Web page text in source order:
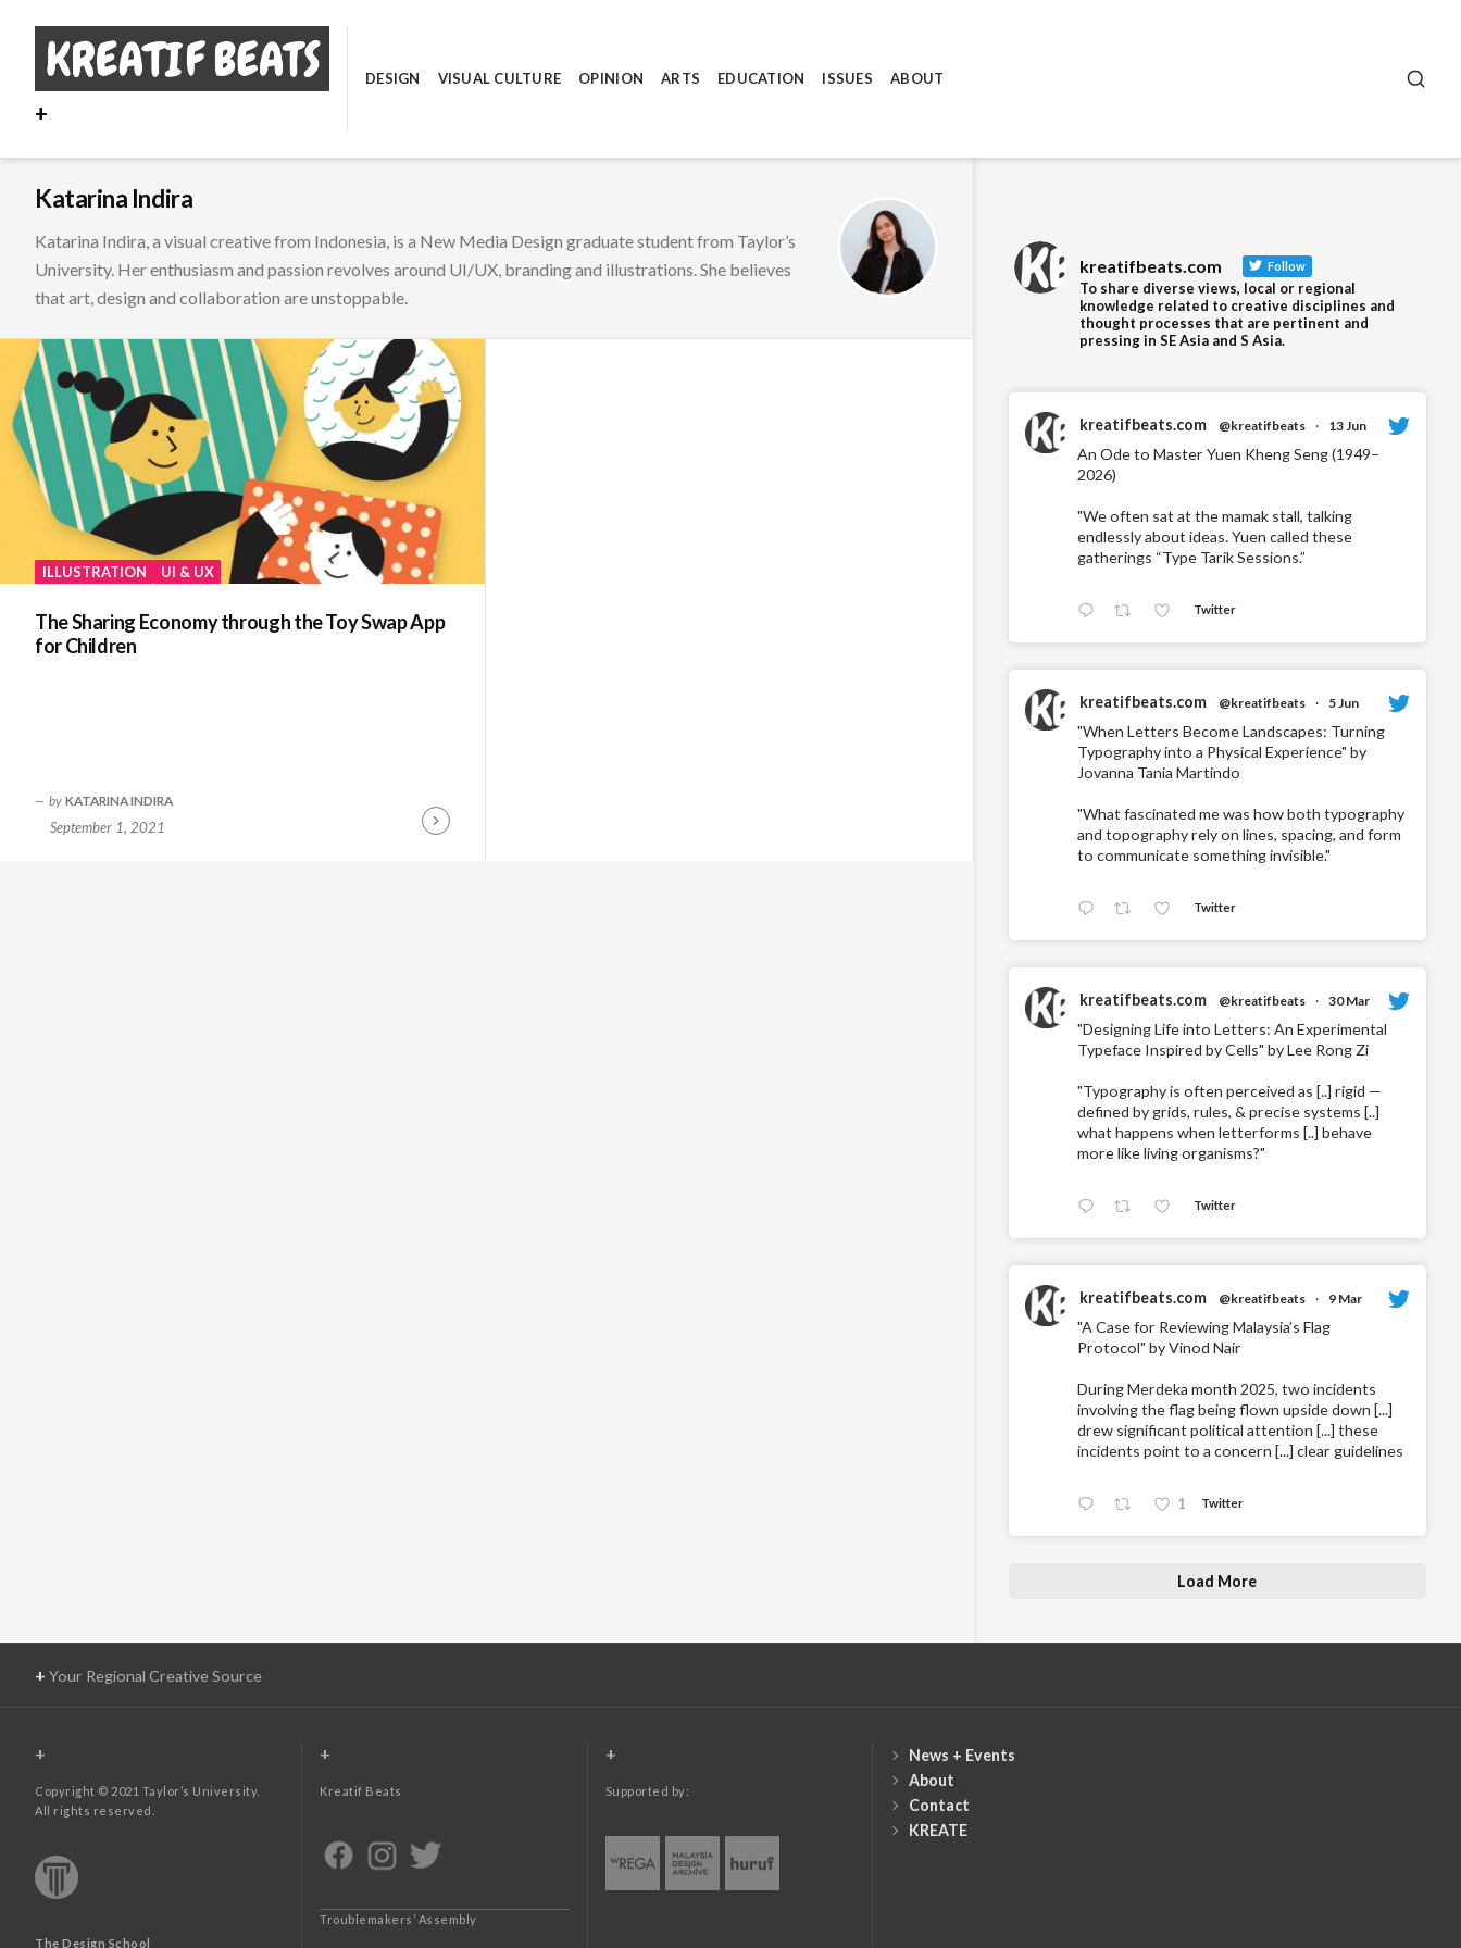
content
+
DESIGN VISUAL CULTURE OPINION ARTS EDUCATION ISSUES ABOUT
Katarina Indira
Katarina Indira, a visual creative from Indonesia, is a New Media Design graduate student from Taylor’s
University. Her enthusiasm and passion revolves around UI/UX, branding and illustrations. She believes
that art, design and collaboration are unstoppable.
ILLUSTRATION UI & UX
The Sharing Economy through the Toy Swap App
for Children
by KATARINA INDIRA
September 1, 2021
Continue
kreatifbeats.com Follow
To share diverse views, local or regional
knowledge related to creative disciplines and
thought processes that are pertinent and
pressing in SE Asia and S Asia.
kreatifbeats.com @kreatifbeats · 13 Jun
An Ode to Master Yuen Kheng Seng (1949–
2026)
"We often sat at the mamak stall, talking
endlessly about ideas. Yuen called these
gatherings “Type Tarik Sessions.”
Twitter
kreatifbeats.com @kreatifbeats · 5 Jun
"When Letters Become Landscapes: Turning
Typography into a Physical Experience" by
Jovanna Tania Martindo
"What fascinated me was how both typography
and topography rely on lines, spacing, and form
to communicate something invisible."
Twitter
kreatifbeats.com @kreatifbeats · 30 Mar
"Designing Life into Letters: An Experimental
Typeface Inspired by Cells" by Lee Rong Zi
"Typography is often perceived as [..] rigid —
defined by grids, rules, & precise systems [..]
what happens when letterforms [..] behave
more like living organisms?"
Twitter
kreatifbeats.com @kreatifbeats · 9 Mar
"A Case for Reviewing Malaysia’s Flag
Protocol" by Vinod Nair
During Merdeka month 2025, two incidents
involving the flag being flown upside down [...]
drew significant political attention [...] these
incidents point to a concern [...] clear guidelines
1 Twitter
Load More
+ Your Regional Creative Source
+
Copyright © 2021 Taylor’s University.
All rights reserved.
The Design School
+
Kreatif Beats
Troublemakers’ Assembly
+
Supported by:
News + Events
About
Contact
KREATE